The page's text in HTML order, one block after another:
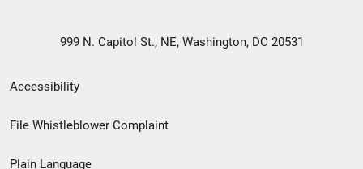
999 N. Capitol St., NE, Washington, DC 20531
Secondary
Footer
Accessibility
File Whistleblower Complaint
Plain Language